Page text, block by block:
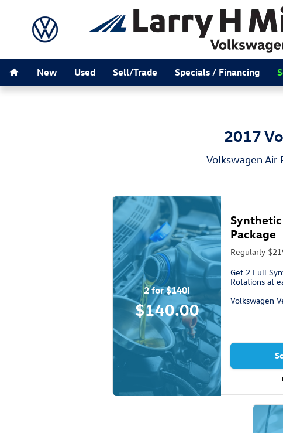
2017 Volkswagen Beetle-Convertible
New Used Sell/Trade Specials / Financing
2017
Volkswagen Air
2 for $140!
$140.00
Package
Regularly
Get 2 Full
Rotations at
Volkswagen